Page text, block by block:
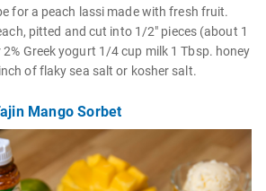
for a peach lassi made with fresh fruit.
pitted and cut into 1/2" pieces (about 1
Greek yogurt 1/4 cup milk 1 Tbsp. honey
of flaky sea salt or kosher salt.
Mango Sorbet